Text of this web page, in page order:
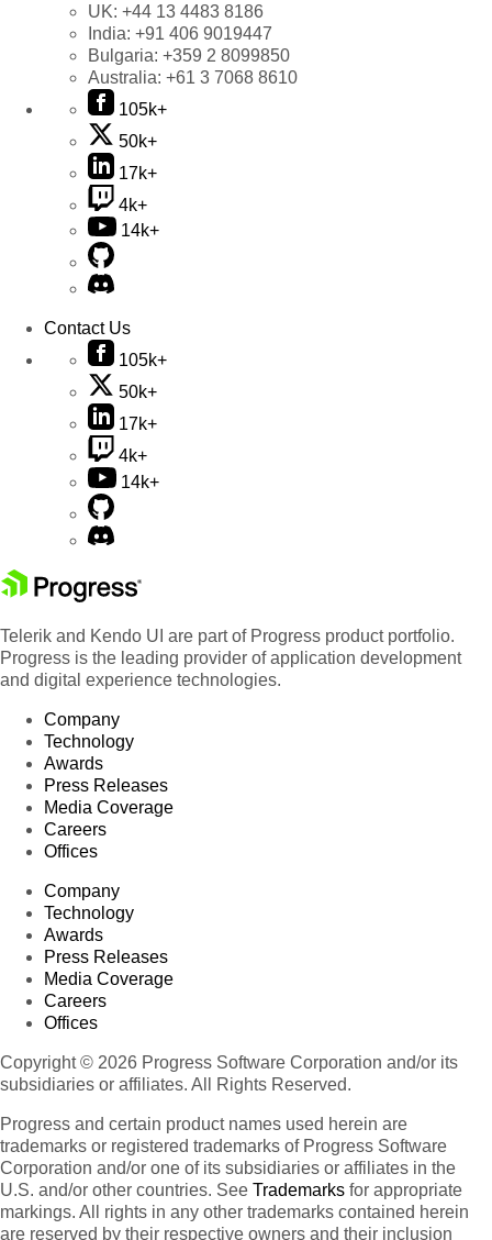
UK: +44 13 4483 8186
India: +91 406 9019447
Bulgaria: +359 2 8099850
Australia: +61 3 7068 8610
105k+
50k+
17k+
4k+
14k+
Contact Us
105k+
50k+
17k+
4k+
14k+
Telerik and Kendo UI are part of Progress product portfolio.
Progress is the leading provider of application development
and digital experience technologies.
Company
Technology
Awards
Press Releases
Media Coverage
Careers
Offices
Company
Technology
Awards
Press Releases
Media Coverage
Careers
Offices
Copyright © 2026 Progress Software Corporation and/or its
subsidiaries or affiliates. All Rights Reserved.
Progress and certain product names used herein are
trademarks or registered trademarks of Progress Software
Corporation and/or one of its subsidiaries or affiliates in the
U.S. and/or other countries. See Trademarks for appropriate
markings. All rights in any other trademarks contained herein
are reserved by their respective owners and their inclusion